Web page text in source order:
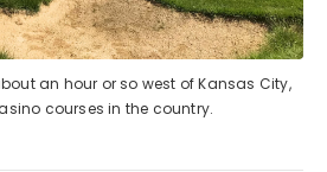
an hour or so west of Kansas City,
courses in the country.